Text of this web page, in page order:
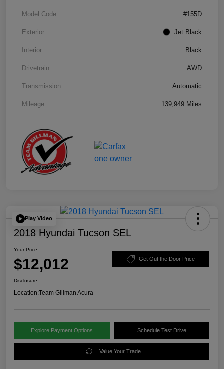
Model Code #155D
Exterior Jet Black
Interior Black
Drivetrain AWD
Transmission Automatic
Mileage 139,949 Miles
Play Video
2018 Hyundai Tucson SEL
Your Price
$12,012 Get Out the Door Price
Disclosure
Location:Team Gillman Acura
Explore Payment Options Schedule Test Drive
Value Your Trade